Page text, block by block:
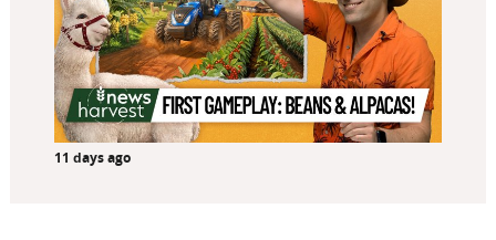
11 days ago